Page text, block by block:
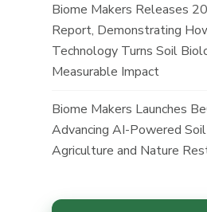
Biome Makers Releases
Report, Demonstrating
Technology Turns Soil
Measurable Impact
Biome Makers Launches
Advancing AI-Powered
Agriculture and Nature